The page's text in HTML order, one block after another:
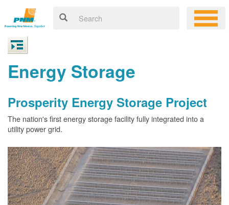
Energy Storage
Prosperity Energy Storage Project
The nation's first energy storage facility fully integrated into a
utility power grid.